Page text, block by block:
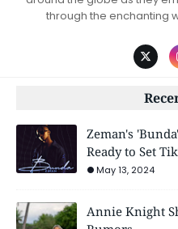
through the enchanting
Zeman's
Ready to Set
May 13, 2024
Annie Knight